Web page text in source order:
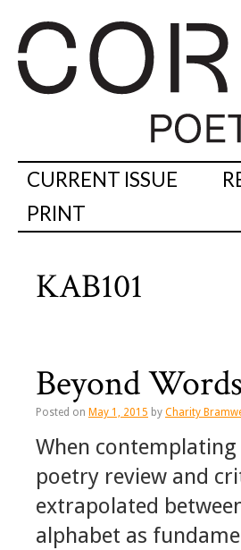
CURRENT ISSUE
PRINT
KAB101
Beyond
Posted on May 1, 2015 by Charity
When
poetry review and
extrapolated
alphabet as